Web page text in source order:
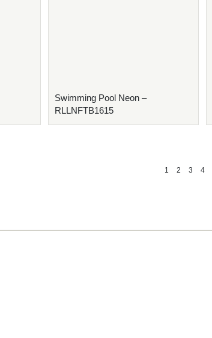
Swimming Pool Neon –
RLLNFTB1615
1 2 3 4